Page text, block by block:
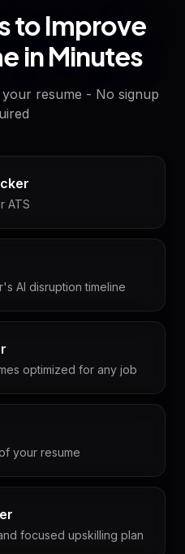
to Improve
in Minutes
resume - No signup
ATS
AI disruption timeline
optimized for any job
your resume
focused upskilling plan